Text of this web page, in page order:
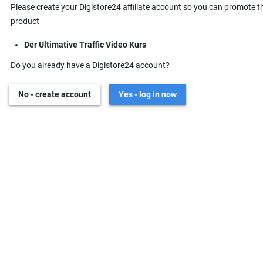
Please create your Digistore24 affiliate account so you can promote
product
Der Ultimative Traffic Video Kurs
Do you already have a Digistore24 account?
No - create account Yes - log in now